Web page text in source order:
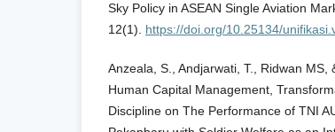
Sky Policy in ASEAN Single Aviation
12(1). https://doi.org/10.25134/
Anzeala, S., Andjarwati, T., Ridwan
Human Capital Management,
Discipline on The Performance of TNI